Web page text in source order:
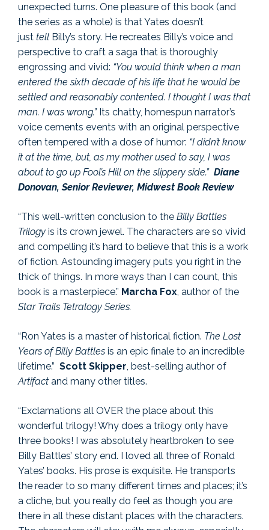
unexpected turns. One pleasure of this book (and
the series as a whole) is that Yates doesn’t
just tell Billy’s story. He recreates Billy’s voice and
perspective to craft a saga that is thoroughly
engrossing and vivid: “You would think when a man
entered the sixth decade of his life that he would be
settled and reasonably contented. I thought I was that
man. I was wrong.” Its chatty, homespun narrator’s
voice cements events with an original perspective
often tempered with a dose of humor: “I didn’t know
it at the time, but, as my mother used to say, I was
about to go up Fool’s Hill on the slippery side.” Diane
Donovan, Senior Reviewer, Midwest Book Review
“This well-written conclusion to the Billy Battles
Trilogy is its crown jewel. The characters are so vivid
and compelling it’s hard to believe that this is a work
of fiction. Astounding imagery puts you right in the
thick of things. In more ways than I can count, this
book is a masterpiece.” Marcha Fox , author of the
Star Trails Tetralogy Series.
“Ron Yates is a master of historical fiction. The Lost
Years of Billy Battles is an epic finale to an incredible
lifetime.” Scott Skipper , best-selling author of
Artifact and many other titles.
“Exclamations all OVER the place about this
wonderful trilogy! Why does a trilogy only have
three books! I was absolutely heartbroken to see
Billy Battles’ story end. I loved all three of Ronald
Yates’ books. His prose is exquisite. He transports
the reader to so many different times and places; it’s
a cliche, but you really do feel as though you are
there in all these distant places with the characters.